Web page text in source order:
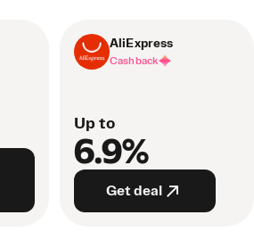
AliExpress
Cashback
Up to
6.9%
Get deal